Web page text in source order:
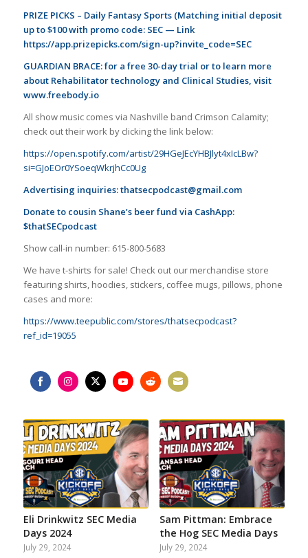
PRIZE PICKS – Daily Fantasy Sports (Matching initial deposit
up to $100 with promo code: SEC — Link
https://app.prizepicks.com/sign-up?invite_code=SEC
GUARDIAN BRACE: for a free 30-day trial or to learn more
about Rehabilitator technology and Clinical Studies, visit
www.freebody.io
All show music comes via Nashville band Crimson Calamity;
check out their work by clicking the link below:
https://open.spotify.com/artist/29HGeJEcYHBJlyt4xIcLBw?
si=GJoEOr0YSoeqWkrjhCc0Ug
Advertising inquiries:thatsecpodcast@gmail.com
Donate to cousin Shane’s beer fund via CashApp:
$thatSECpodcast
Show call-in number: 615-800-5683
We have t-shirts for sale! Check out our merchandise store
featuring shirts, hoodies, stickers, coffee mugs, pillows, phone
cases and more:
https://www.teepublic.com/stores/thatsecpodcast?
ref_id=19055
FacebookInstagramTwitterYouTubeRedditEmail
Eli Drinkwitz SEC Media
Days 2024
July 29, 2024
Sam Pittman: Embrace
the Hog SEC Media Days
July 29, 2024